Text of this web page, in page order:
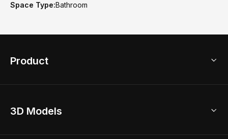
Space Type:Bathroom
Product
Home Remodel
3D Models